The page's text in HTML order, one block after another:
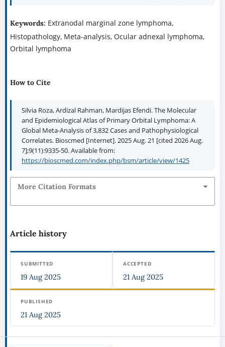
Keywords: Extranodal marginal zone lymphoma,
Histopathology, Meta-analysis, Ocular adnexal lymphoma,
Orbital lymphoma
How to Cite
Silvia Roza, Ardizal Rahman, Mardijas Efendi. The Molecular
and Epidemiological Atlas of Primary Orbital Lymphoma: A
Global Meta-Analysis of 3,832 Cases and Pathophysiological
Correlates. Bioscmed [Internet]. 2025 Aug. 21 [cited 2026 Aug.
7];9(11):9335-50. Available from:
https://bioscmed.com/index.php/bsm/article/view/1425
More Citation Formats
Article history
SUBMITTED
19 Aug 2025
ACCEPTED
21 Aug 2025
PUBLISHED
21 Aug 2025